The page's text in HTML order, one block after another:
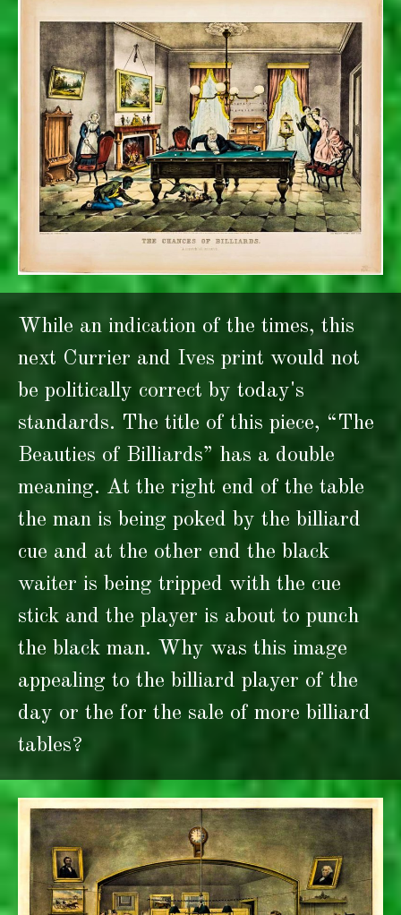
While an indication of the times, this
next Currier and Ives print would not
be politically correct by today's
standards. The title of this piece, “The
Beauties of Billiards” has a double
meaning. At the right end of the table
the man is being poked by the billiard
cue and at the other end the black
waiter is being tripped with the cue
stick and the player is about to punch
the black man. Why was this image
appealing to the billiard player of the
day or the for the sale of more billiard
tables?